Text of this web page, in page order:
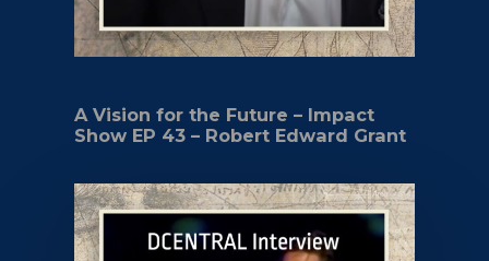
A Vision for the Future – Impact
Show EP 43 – Robert Edward Grant